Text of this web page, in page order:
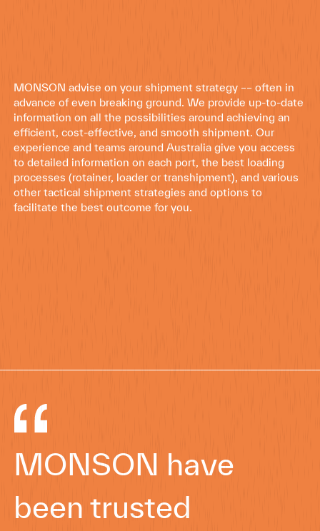
MONSON advise on your shipment strategy –– often in
advance of even breaking ground. We provide up-to-date
information on all the possibilities around achieving an
efficient, cost-effective, and smooth shipment. Our
experience and teams around Australia give you access
to detailed information on each port, the best loading
processes (rotainer, loader or transhipment), and various
other tactical shipment strategies and options to
facilitate the best outcome for you.
MONSON have
been trusted